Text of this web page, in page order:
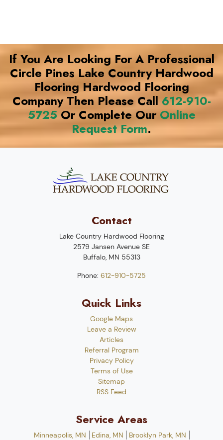
If You Are Looking For A Professional
Circle Pines Lake Country Hardwood
Flooring Hardwood Flooring
Company Then Please Call 612-910-
5725 Or Complete Our Online
Request Form.
Contact
Lake Country Hardwood Flooring
2579 Jansen Avenue SE
Buffalo, MN 55313
Phone: 612-910-5725
Quick Links
Google Maps
Leave a Review
Articles
Referral Program
Privacy Policy
Terms of Use
Sitemap
RSS Feed
Service Areas
Minneapolis, MN Edina, MN Brooklyn Park, MN